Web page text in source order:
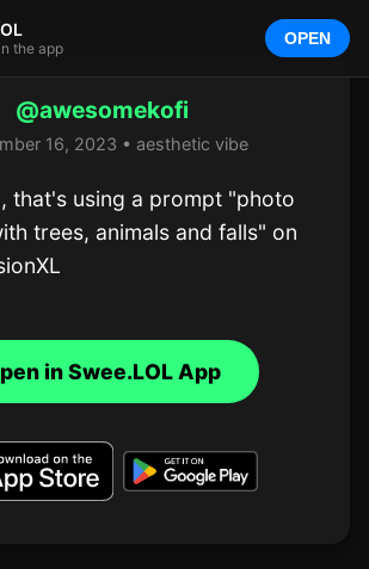
@awesomekofi
16, 2023 • aesthetic vibe
that's using a prompt "photo
trees, animals and falls" on
the app
OPEN
in Swee.LOL App